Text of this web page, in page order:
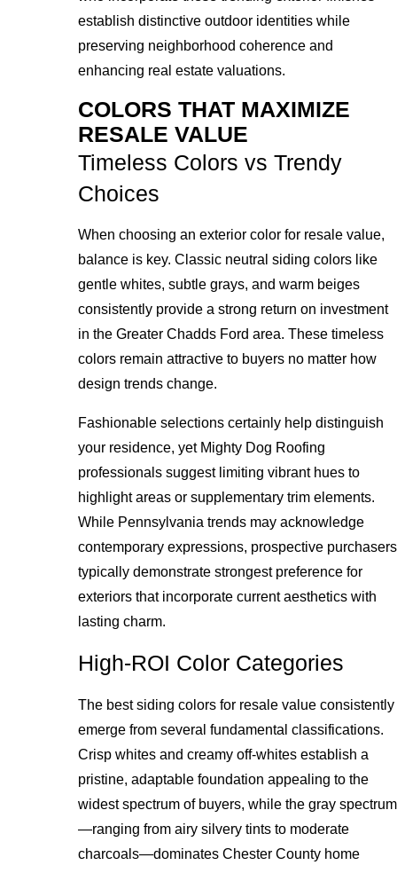
establish distinctive outdoor identities while
preserving neighborhood coherence and
enhancing real estate valuations.
COLORS THAT MAXIMIZE
RESALE VALUE
Timeless Colors vs Trendy
Choices
When choosing an exterior color for resale value,
balance is key. Classic neutral siding colors like
gentle whites, subtle grays, and warm beiges
consistently provide a strong return on investment
in the Greater Chadds Ford area. These timeless
colors remain attractive to buyers no matter how
design trends change.
Fashionable selections certainly help distinguish
your residence, yet Mighty Dog Roofing
professionals suggest limiting vibrant hues to
highlight areas or supplementary trim elements.
While Pennsylvania trends may acknowledge
contemporary expressions, prospective purchasers
typically demonstrate strongest preference for
exteriors that incorporate current aesthetics with
lasting charm.
High-ROI Color Categories
The best siding colors for resale value consistently
emerge from several fundamental classifications.
Crisp whites and creamy off-whites establish a
pristine, adaptable foundation appealing to the
widest spectrum of buyers, while the gray spectrum
—ranging from airy silvery tints to moderate
charcoals—dominates Chester County home